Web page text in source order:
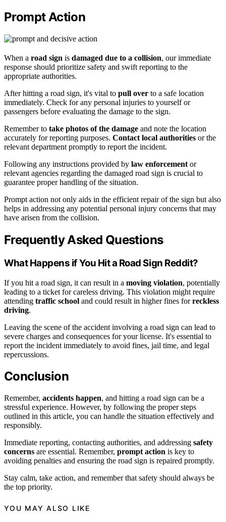
Prompt Action
When a road sign is damaged due to a collision, our immediate
response should prioritize safety and swift reporting to the
appropriate authorities.
After hitting a road sign, it's vital to pull over to a safe location
immediately. Check for any personal injuries to yourself or
passengers before evaluating the damage to the sign.
Remember to take photos of the damage and note the location
accurately for reporting purposes. Contact local authorities or the
relevant department promptly to report the incident.
Following any instructions provided by law enforcement or
relevant agencies regarding the damaged road sign is crucial to
guarantee proper handling of the situation.
Prompt action not only aids in the efficient repair of the sign but also
helps in addressing any potential personal injury concerns that may
have arisen from the collision.
Frequently Asked Questions
What Happens if You Hit a Road Sign Reddit?
If you hit a road sign, it can result in a moving violation, potentially
leading to a ticket for careless driving. This violation might require
attending traffic school and could result in higher fines forreckless
driving.
Leaving the scene of the accident involving a road sign can lead to
severe charges and consequences for your license. It's essential to
report the incident immediately to avoid fines, jail time, and legal
repercussions.
Conclusion
Remember, accidents happen, and hitting a road sign can be a
stressful experience. However, by following the proper steps
outlined in this article, you can handle the situation effectively and
responsibly.
Immediate reporting, contacting authorities, and addressing safety
concerns are essential. Remember, prompt action is key to
avoiding penalties and ensuring the road sign is repaired promptly.
Stay calm, take action, and remember that safety should always be
the top priority.
YOU MAY ALSO LIKE